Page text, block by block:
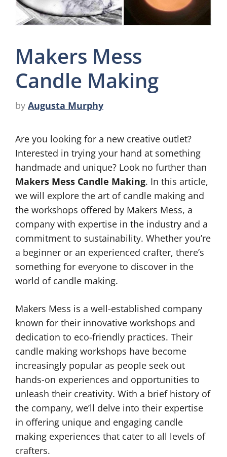
Makers Mess
Candle Making
by Augusta Murphy
Are you looking for a new creative outlet?
Interested in trying your hand at something
handmade and unique? Look no further than
Makers Mess Candle Making. In this article,
we will explore the art of candle making and
the workshops offered by Makers Mess, a
company with expertise in the industry and a
commitment to sustainability. Whether you’re
a beginner or an experienced crafter, there’s
something for everyone to discover in the
world of candle making.
Makers Mess is a well-established company
known for their innovative workshops and
dedication to eco-friendly practices. Their
candle making workshops have become
increasingly popular as people seek out
hands-on experiences and opportunities to
unleash their creativity. With a brief history of
the company, we’ll delve into their expertise
in offering unique and engaging candle
making experiences that cater to all levels of
crafters.